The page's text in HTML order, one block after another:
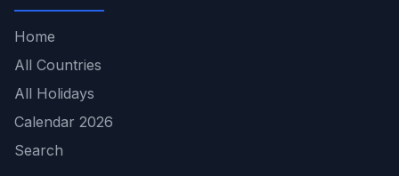
Home
All Countries
All Holidays
Calendar 2026
Search